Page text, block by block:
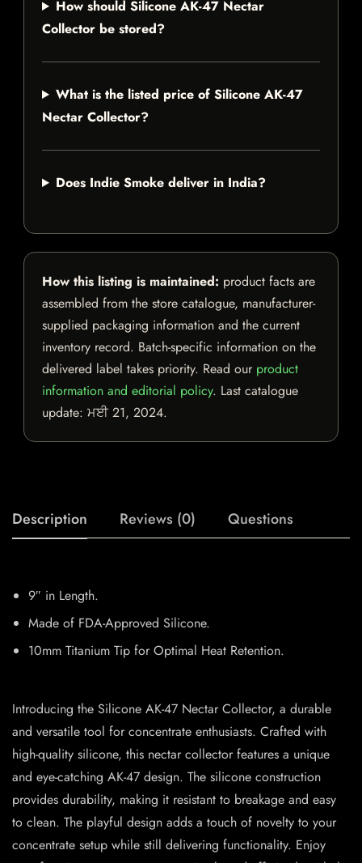
How should Silicone AK-47 Nectar
Collector be stored?
What is the listed price of Silicone AK-47
Nectar Collector?
Does Indie Smoke deliver in India?
How this listing is maintained: product facts are
assembled from the store catalogue, manufacturer-
supplied packaging information and the current
inventory record. Batch-specific information on the
delivered label takes priority. Read our product
information and editorial policy. Last catalogue
update: ਮਈ 21, 2024.
Description Reviews (0) Questions
9″ in Length.
Made of FDA-Approved Silicone.
10mm Titanium Tip for Optimal Heat Retention.
Introducing the Silicone AK-47 Nectar Collector, a durable
and versatile tool for concentrate enthusiasts. Crafted with
high-quality silicone, this nectar collector features a unique
and eye-catching AK-47 design. The silicone construction
provides durability, making it resistant to breakage and easy
to clean. The playful design adds a touch of novelty to your
concentrate setup while still delivering functionality. Enjoy